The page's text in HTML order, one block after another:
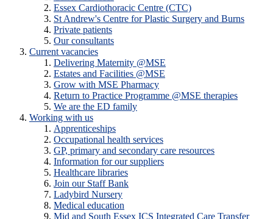
Essex Cardiothoracic Centre (CTC)
St Andrew's Centre for Plastic Surgery and Burns
Private patients
Our consultants
Current vacancies
Delivering Maternity @MSE
Estates and Facilities @MSE
Grow with MSE Pharmacy
Return to Practice Programme @MSE therapies
We are the ED family
Working with us
Apprenticeships
Occupational health services
GP, primary and secondary care resources
Information for our suppliers
Healthcare libraries
Join our Staff Bank
Ladybird Nursery
Medical education
Mid and South Essex ICS Integrated Care Transfer